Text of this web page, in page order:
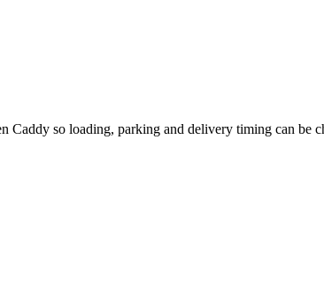
Caddy so loading, parking and delivery timing can be